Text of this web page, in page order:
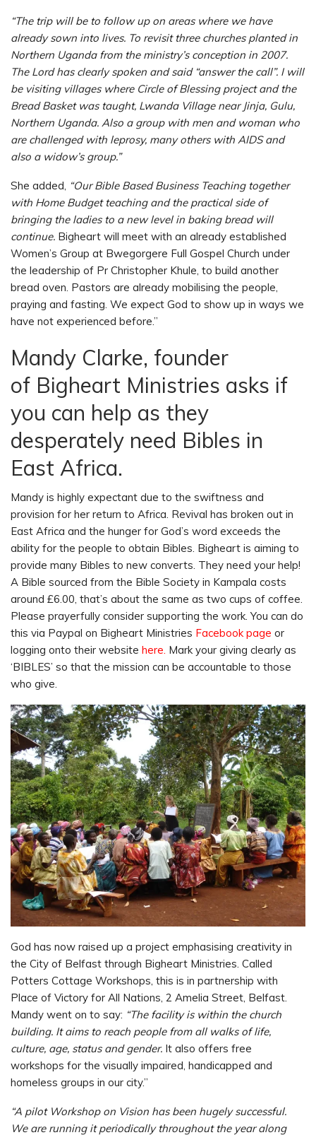
“The trip will be to follow up on areas where we have
already sown into lives. To revisit three churches planted in
Northern Uganda from the ministry’s conception in 2007.
The Lord has clearly spoken and said “answer the call”. I will
be visiting villages where Circle of Blessing project and the
Bread Basket was taught, Lwanda Village near Jinja, Gulu,
Northern Uganda. Also a group with men and woman who
are challenged with leprosy, many others with AIDS and
also a widow’s group.”
She added, “Our Bible Based Business Teaching together
with Home Budget teaching and the practical side of
bringing the ladies to a new level in baking bread will
continue. Bigheart will meet with an already established
Women’s Group at Bwegorgere Full Gospel Church under
the leadership of Pr Christopher Khule, to build another
bread oven. Pastors are already mobilising the people,
praying and fasting. We expect God to show up in ways we
have not experienced before.”
Mandy Clarke, founder
of Bigheart Ministries asks if
you can help as they
desperately need Bibles in
East Africa.
Mandy is highly expectant due to the swiftness and
provision for her return to Africa. Revival has broken out in
East Africa and the hunger for God’s word exceeds the
ability for the people to obtain Bibles. Bigheart is aiming to
provide many Bibles to new converts. They need your help!
A Bible sourced from the Bible Society in Kampala costs
around £6.00, that’s about the same as two cups of coffee.
Please prayerfully consider supporting the work. You can do
this via Paypal on Bigheart Ministries Facebook page or
logging onto their website here. Mark your giving clearly as
‘BIBLES’ so that the mission can be accountable to those
who give.
God has now raised up a project emphasising creativity in
the City of Belfast through Bigheart Ministries. Called
Potters Cottage Workshops, this is in partnership with
Place of Victory for All Nations, 2 Amelia Street, Belfast.
Mandy went on to say: “The facility is within the church
building. It aims to reach people from all walks of life,
culture, age, status and gender. It also offers free
workshops for the visually impaired, handicapped and
homeless groups in our city.”
“A pilot Workshop on Vision has been hugely successful.
We are running it periodically throughout the year along